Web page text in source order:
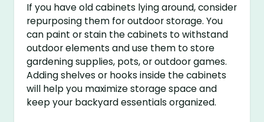
If you have old cabinets lying around, consider
repurposing them for outdoor storage. You
can paint or stain the cabinets to withstand
outdoor elements and use them to store
gardening supplies, pots, or outdoor games.
Adding shelves or hooks inside the cabinets
will help you maximize storage space and
keep your backyard essentials organized.